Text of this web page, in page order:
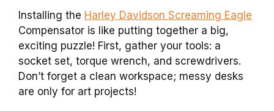
Installing the Harley Davidson Screaming Eagle
Compensator is like putting together a big,
exciting puzzle! First, gather your tools: a
socket set, torque wrench, and screwdrivers.
Don’t forget a clean workspace; messy desks
are only for art projects!